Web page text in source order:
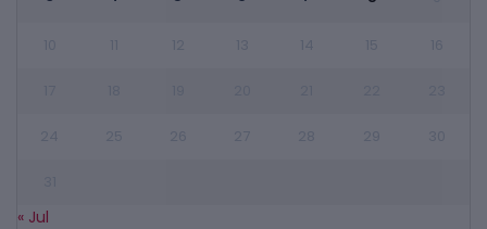
« Jul